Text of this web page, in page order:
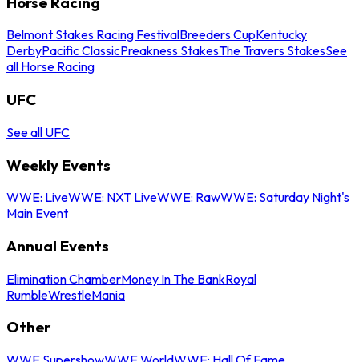
Belmont Stakes Racing FestivalBreeders CupKentucky
DerbyPacific ClassicPreakness StakesThe Travers StakesSee
all Horse Racing
UFC
See all UFC
Weekly Events
WWE: LiveWWE: NXT LiveWWE: RawWWE: Saturday Night's
Main Event
Annual Events
Elimination ChamberMoney In The BankRoyal
RumbleWrestleMania
Other